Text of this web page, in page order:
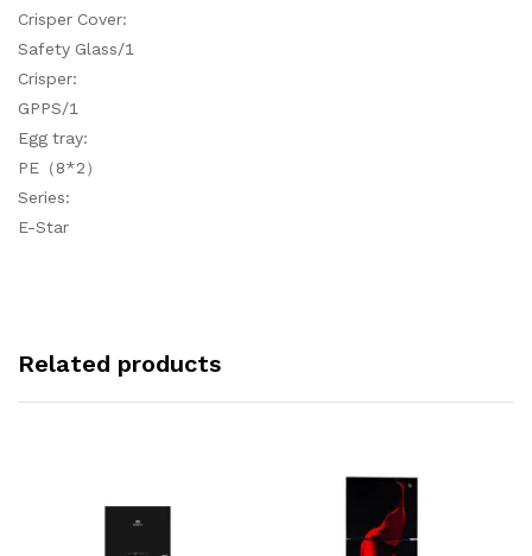
Crisper Cover:
Safety Glass/1
Crisper:
GPPS/1
Egg tray:
PE（8*2）
Series:
E-Star
Related products